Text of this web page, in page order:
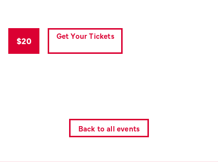
$20 Get Your Tickets
Back to all events